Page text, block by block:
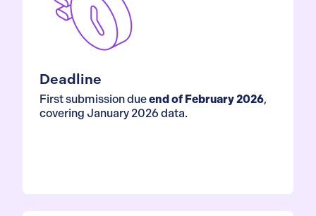
Deadline
First submission dueend of February 2026,
covering January 2026 data.